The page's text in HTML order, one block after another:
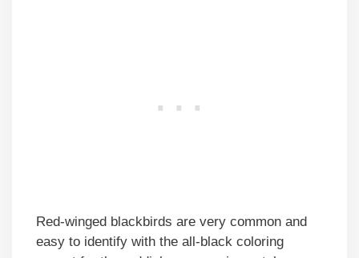
Red-winged blackbirds are very common and
easy to identify with the all-black coloring